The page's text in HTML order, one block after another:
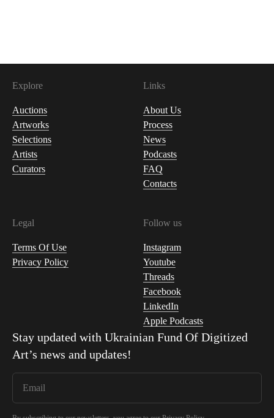
Explore
Auctions
Artworks
Selections
Artists
Curators
Links
About Us
Process
News
Podcasts
FAQ
Contacts
Legal
Terms Of Use
Privacy Policy
Follow us
Instagram
Youtube
Threads
Facebook
LinkedIn
Apple Podcasts
Stay updated with Ukrainian Fund Of Digitized
Art’s news and updates!